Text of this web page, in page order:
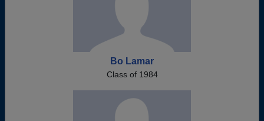
Bo Lamar
Class of 1984